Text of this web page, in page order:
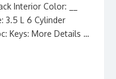
Interior Color: __
3.5 L 6 Cylinder
Keys: More Details …